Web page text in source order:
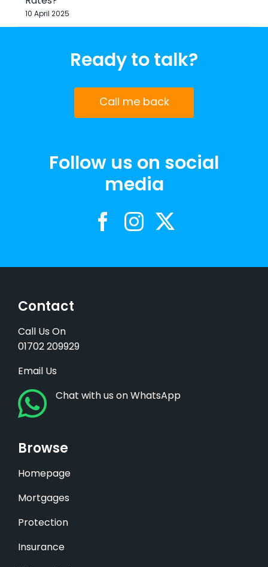
10 April 2025
Ready to talk?
Call me back
Follow us on social
media
Contact
Call Us On
01702 209929
Email Us
Chat with us on WhatsApp
Browse
Homepage
Mortgages
Protection
Insurance